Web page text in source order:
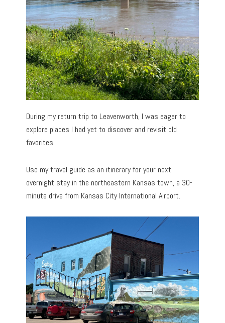
During my return trip to Leavenworth, I was eager to
explore places I had yet to discover and revisit old
favorites.
Use my travel guide as an itinerary for your next
overnight stay in the northeastern Kansas town, a 30-
minute drive from Kansas City International Airport.